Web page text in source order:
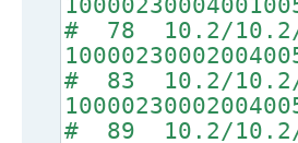
# 78 10.2/10.2/
# 83 10.2/
# 89 10.2/10.2/